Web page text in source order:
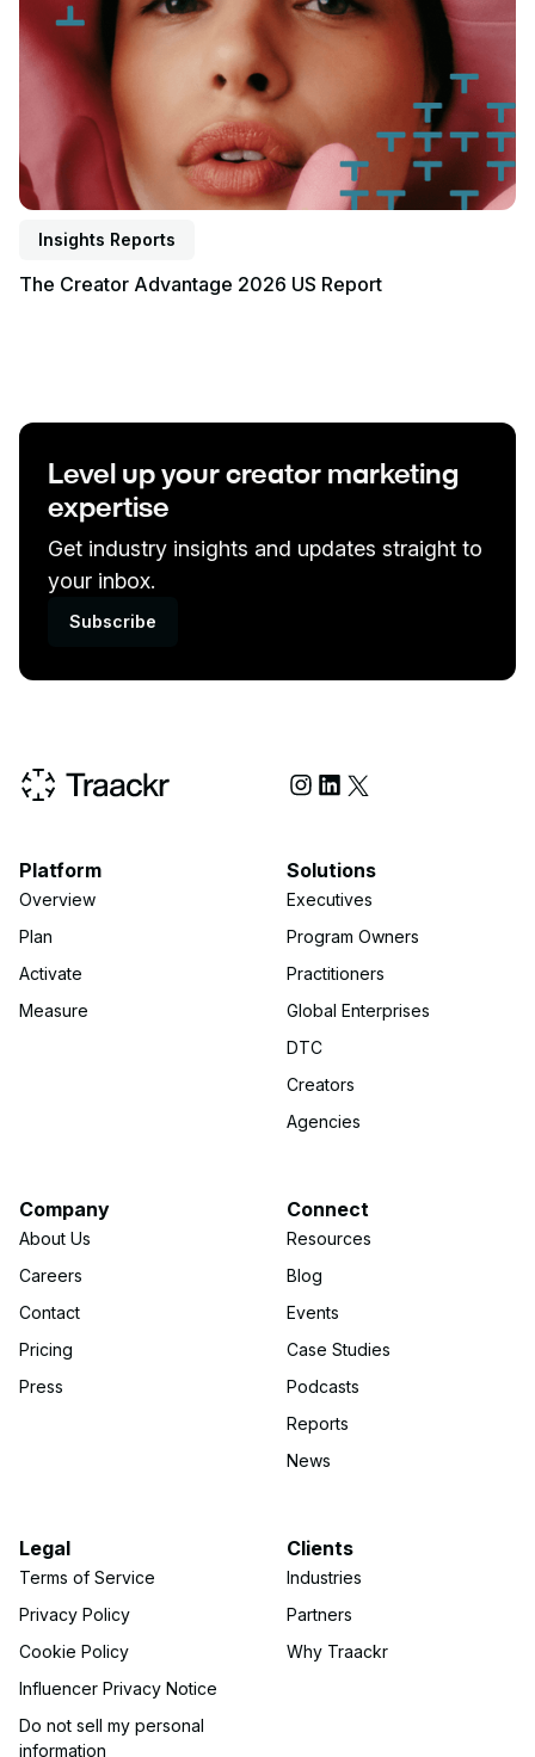
Insights Reports
The Creator Advantage 2026 US Report
Level up your creator marketing
expertise
Get industry insights and updates straight to
your inbox.
Subscribe
Platform
Overview
Plan
Activate
Measure
Solutions
Executives
Program Owners
Practitioners
Global Enterprises
DTC
Creators
Agencies
Company
About Us
Careers
Contact
Pricing
Press
Connect
Resources
Blog
Events
Case Studies
Podcasts
Reports
News
Legal
Terms of Service
Privacy Policy
Cookie Policy
Influencer Privacy Notice
Do not sell my personal
information
Clients
Industries
Partners
Why Traackr
Social Media